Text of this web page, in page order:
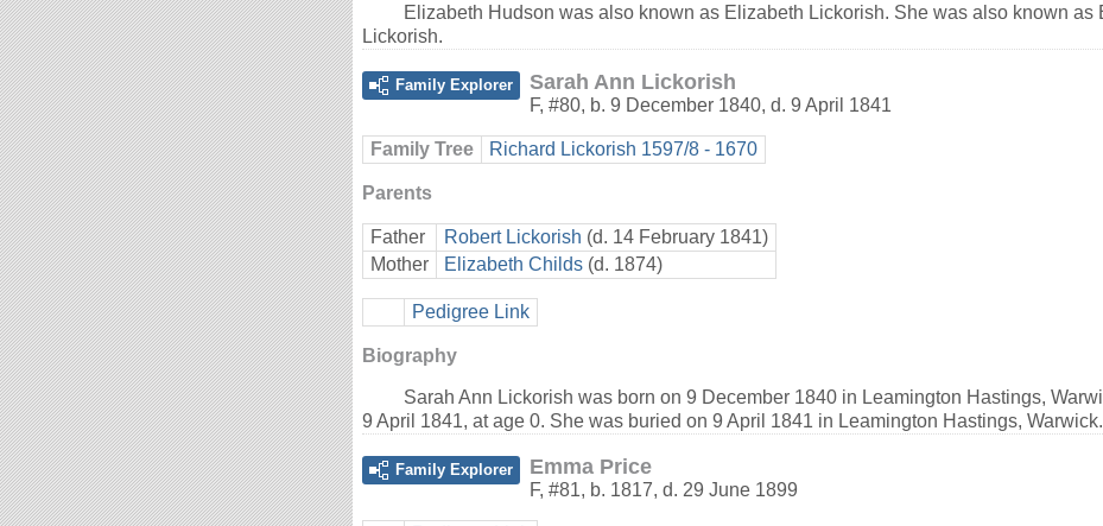
Elizabeth Hudson was also known as Elizabeth Lickorish. She was also known as
Lickorish.
Family Explorer Sarah Ann Lickorish
F, #80, b. 9 December 1840, d. 9 April 1841
Family Tree Richard Lickorish 1597/8 - 1670
Parents
Father Robert Lickorish (d. 14 February 1841)
Mother
Elizabeth Childs (d. 1874)
Pedigree Link
Biography
Sarah Ann Lickorish was born on 9 December 1840 in Leamington Hastings,
9 April 1841, at age 0. She was buried on 9 April 1841 in Leamington Hastings, Warwick.
Family Explorer Emma Price
F, #81, b. 1817, d. 29 June 1899